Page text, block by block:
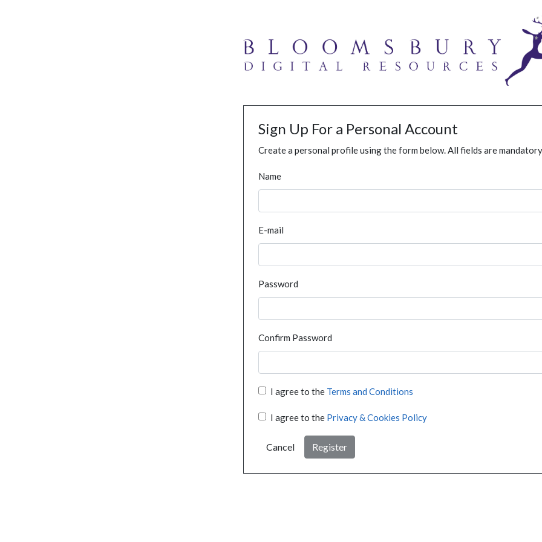
Sign Up For a Personal Account
Create a personal profile using the form below. All fields are
Name
E-mail
Password
Confirm Password
I agree to the Terms and Conditions
I agree to the Privacy & Cookies Policy
Cancel